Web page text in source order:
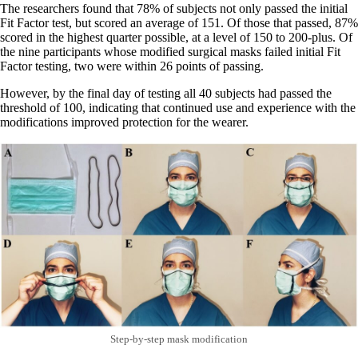
The researchers found that 78% of subjects not only passed the initial
Fit Factor test, but scored an average of 151. Of those that passed, 87%
scored in the highest quarter possible, at a level of 150 to 200-plus. Of
the nine participants whose modified surgical masks failed initial Fit
Factor testing, two were within 26 points of passing.
However, by the final day of testing all 40 subjects had passed the
threshold of 100, indicating that continued use and experience with the
modifications improved protection for the wearer.
Step-by-step mask modification